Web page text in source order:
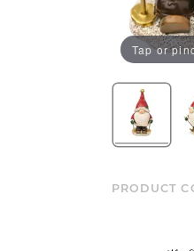
Tap or
PRODUCT